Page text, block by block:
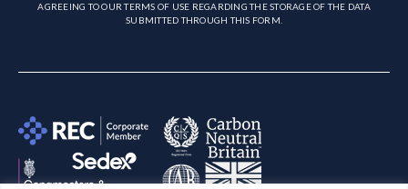
AGREEING TO OUR TERMS OF USE REGARDING THE STORAGE OF THE DATA
SUBMITTED THROUGH THIS FORM.